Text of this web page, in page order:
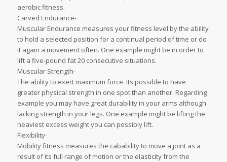
aerobic fitness.
Carved Endurance-
Muscular Endurance measures your fitness level by the ability
to hold a selected position for a continual period of time or do
it again a movement often. One example might be in order to
lift a five-pound fat 20 consecutive situations.
Muscular Strength-
The ability to exert maximum force. Its possible to have
greater physical strength in one spot than another. Regarding
example you may have great durability in your arms although
lacking strength in your legs. One example might be lifting the
heaviest excess weight you can possibly lift.
Flexibility-
Mobility fitness measures the cabability to move a joint as a
result of its full range of motion or the elasticity from the